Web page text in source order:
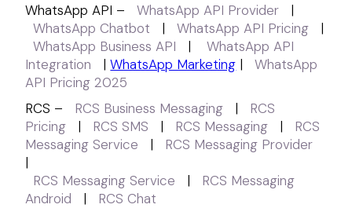
WhatsApp API – WhatsApp API Provider
|
WhatsApp Chatbot
| WhatsApp API Pricing
|
WhatsApp Business API
|
WhatsApp API
Integration
|WhatsApp Marketing |
WhatsApp
API Pricing 2025
RCS –
RCS Business Messaging |
RCS
Pricing
| RCS SMS | RCS Messaging |
RCS
Messaging Service
|
RCS Messaging Provider
|
RCS Messaging Service
|
RCS Messaging
Android
|
RCS Chat